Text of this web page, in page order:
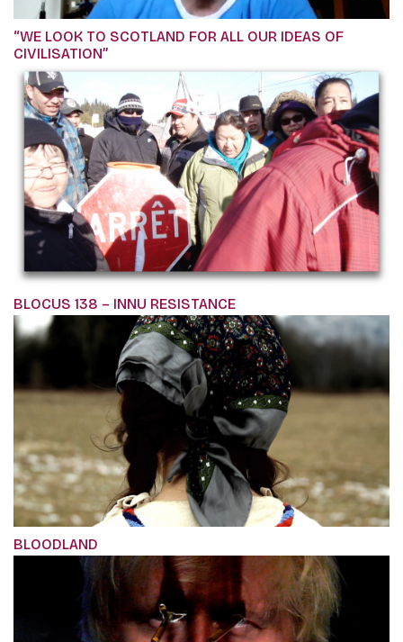
“WE LOOK TO SCOTLAND FOR ALL OUR IDEAS OF
CIVILISATION”
BLOCUS 138 – INNU RESISTANCE
BLOODLAND